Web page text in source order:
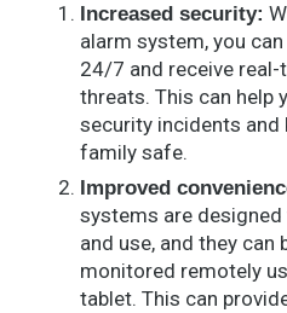
Increased security:
alarm system, you
24/7 and receive
threats. This can help
security incidents and
family safe.
Improved
systems are
and use, and they can
monitored remotely
tablet. This can